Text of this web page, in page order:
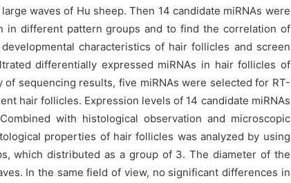
waves of Hu sheep. Then 14 candidate miRNAs were
in different pattern groups and to find the correlation of
characteristics of hair follicles and screen
differentially expressed miRNAs in hair follicles of
sequencing results, five miRNAs were selected for RT-
hair follicles. Expression levels of 14 candidate miRNAs
with histological observation and microscopic
properties of hair follicles was analyzed by using
which distributed as a group of 3. The diameter of the
In the same field of view, no significant differences in